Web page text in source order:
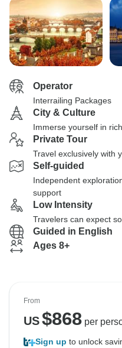
Operator
Interrailing Packages
City & Culture
Immerse yourself in
Private Tour
Travel exclusively with
Self-guided
Independent
support
Low Intensity
Travelers can expect
Guided in English
Ages 8+
From
US$868per
Sign up to unlock